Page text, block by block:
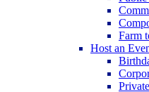
Farm
Host an